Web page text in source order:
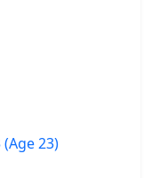
(Age 23)